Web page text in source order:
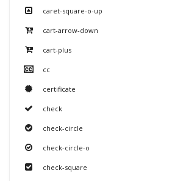
caret-square-o-up
cart-arrow-down
cart-plus
cc
certificate
check
check-circle
check-circle-o
check-square